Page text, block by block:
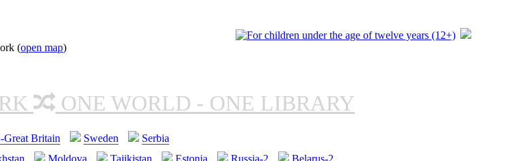
(open map)
ONE WORLD - ONE LIBRARY
Great Britain Sweden
Serbia
Moldova Tajikistan Estonia Russia-2 Belarus-2